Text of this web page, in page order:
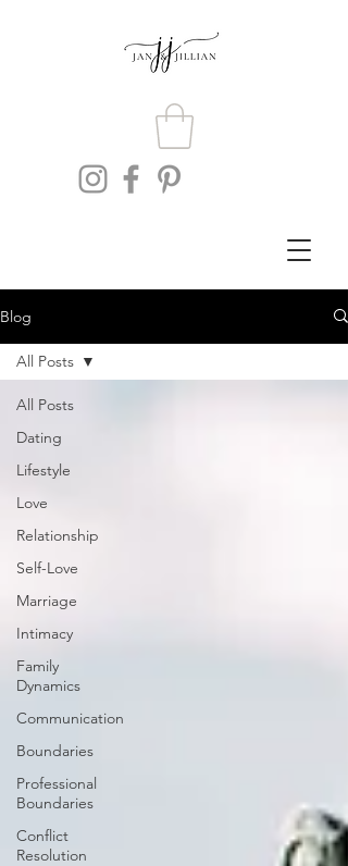
Blog
All Posts
Dating
Lifestyle
Love
Relationship
Self-Love
Marriage
Intimacy
Family
Dynamics
Communication
Boundaries
Professional
Boundaries
Conflict
Resolution
All Posts